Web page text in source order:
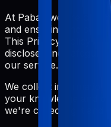
At Pabal, we are
and ensuring the
This Privacy Policy
disclose, and
our service.
We collect information
your knowledge and
we're collecting it and